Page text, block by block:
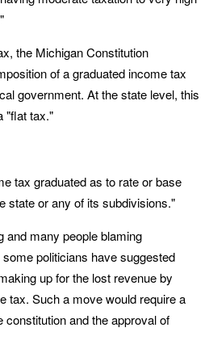
the Michigan Constitution
of a graduated income tax
government. At the state level, this
"flat tax."
tax graduated as to rate or base
state or any of its subdivisions."
and many people blaming
politicians have suggested
up for the lost revenue by
tax. Such a move would require a
and the approval of